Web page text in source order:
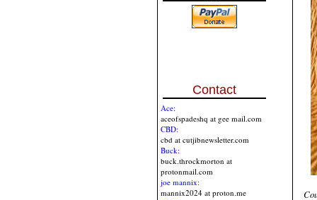
Contact
Ace:
aceofspadeshq at gee mail.com
CBD:
cbd at cutjibnewsletter.com
Buck:
buck.throckmorton at
protonmail.com
joe mannix:
mannix2024 at proton.me